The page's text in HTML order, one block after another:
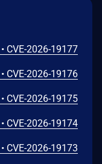
• CVE-2026-19177
• CVE-2026-19176
• CVE-2026-19175
• CVE-2026-19174
• CVE-2026-19173